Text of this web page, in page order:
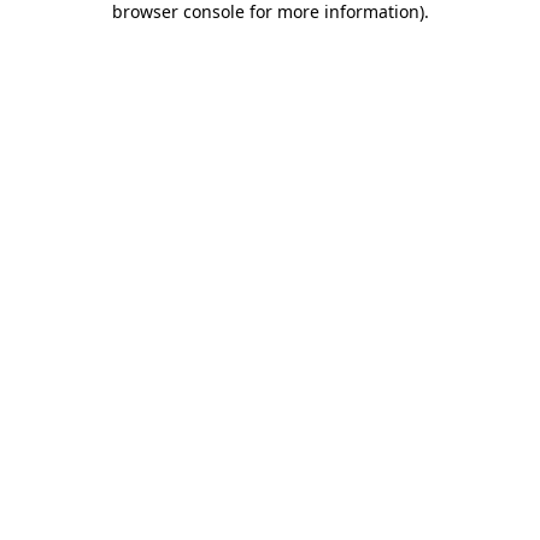
browser console for more information).